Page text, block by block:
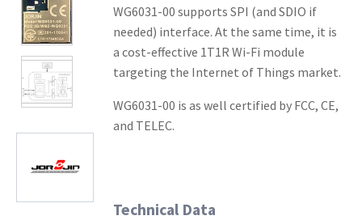
WG6031-00 supports SPI (and SDIO if
needed) interface. At the same time, it is
a cost-effective 1T1R Wi-Fi module
targeting the Internet of Things market.
WG6031-00 is as well certified by FCC, CE,
and TELEC.
Technical Data